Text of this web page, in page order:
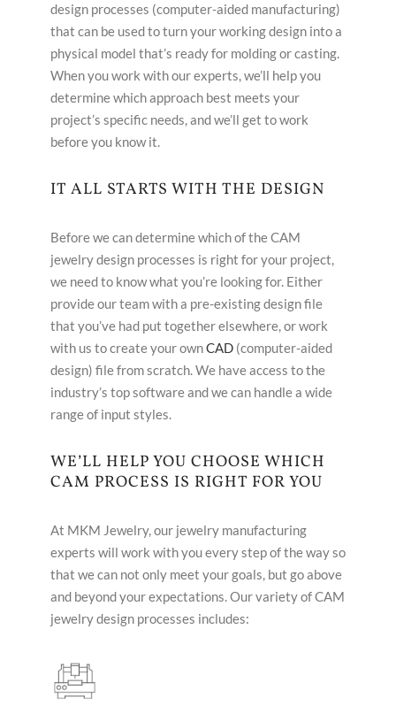
design processes (computer-aided manufacturing)
that can be used to turn your working design into a
physical model that’s ready for molding or casting.
When you work with our experts, we’ll help you
determine which approach best meets your
project’s specific needs, and we’ll get to work
before you know it.
IT ALL STARTS WITH THE DESIGN
Before we can determine which of the CAM
jewelry design processes is right for your project,
we need to know what you’re looking for. Either
provide our team with a pre-existing design file
that you’ve had put together elsewhere, or work
with us to create your ownCAD(computer-aided
design) file from scratch. We have access to the
industry’s top software and we can handle a wide
range of input styles.
WE’LL HELP YOU CHOOSE WHICH
CAM PROCESS IS RIGHT FOR YOU
At MKM Jewelry, our jewelry manufacturing
experts will work with you every step of the way so
that we can not only meet your goals, but go above
and beyond your expectations. Our variety of CAM
jewelry design processes includes: